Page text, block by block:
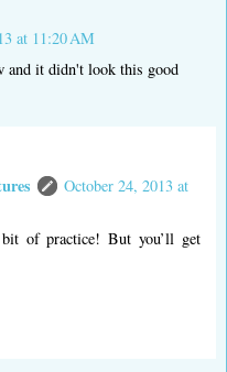
at 11:20 AM
it didn't look this good
October 24, 2013 at
of practice! But you’ll get